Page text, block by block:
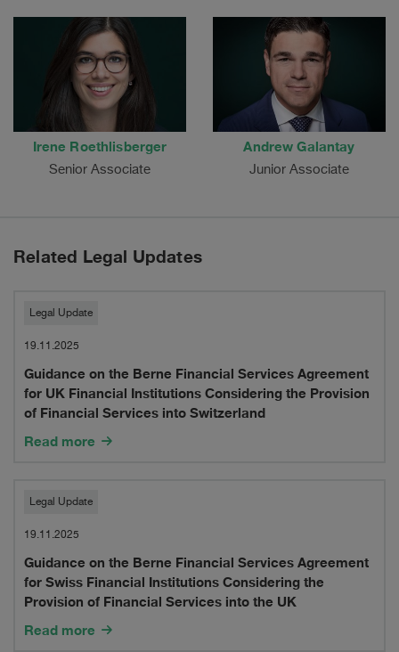
Irene Roethlisberger
Senior Associate
Andrew Galantay
Junior Associate
Related Legal Updates
Guidance
on
the
Berne
Financial
Agreement
for
UK
Financial
Institutions
Legal Update
19.11.2025
Guidance on the Berne Financial Services Agreement
for UK Financial Institutions Considering the Provision
of Financial Services into Switzerland
Read more
Guidance
on
the
Berne
Financial
Legal Update
19.11.2025
Guidance on the Berne Financial Services Agreement
for Swiss Financial Institutions Considering the
Provision of Financial Services into the UK
Read more